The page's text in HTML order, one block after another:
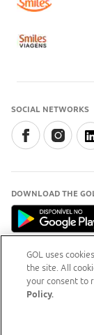
SOCIAL NETWORKS
DOWNLOAD THE
INFORMATION
For
GOL uses
the site. All
your consent to
Policy.